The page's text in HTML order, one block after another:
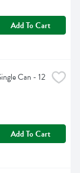
Add To Cart
Can - 12
Add To Cart